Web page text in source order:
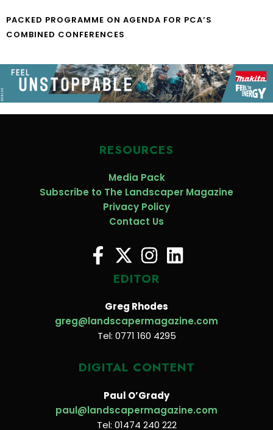
PACKED PROGRAMME ON AGENDA FOR PCA’S
COMBINED CONFERENCES
RESOURCES
Media Pack
Subscribe to The Landscaper Magazine
Privacy Policy
Contact Us
EDITOR
Greg Rhodes
greg@landscapermagazine.com
Tel: 0771 160 4295
DIGITAL CONTENT
Paul O’Grady
paul@landscapermagazine.com
Tel: 01474 240 222